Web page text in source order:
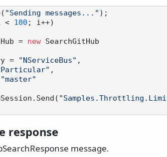
"Sending messages..."
< 100 ; i++)
= new SearchGitHub
=
"NServiceBus" ,
,
"master"
response
message.